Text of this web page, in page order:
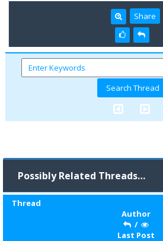
Share
Possibly Related Threads…
Thread
Author
/
Last Post